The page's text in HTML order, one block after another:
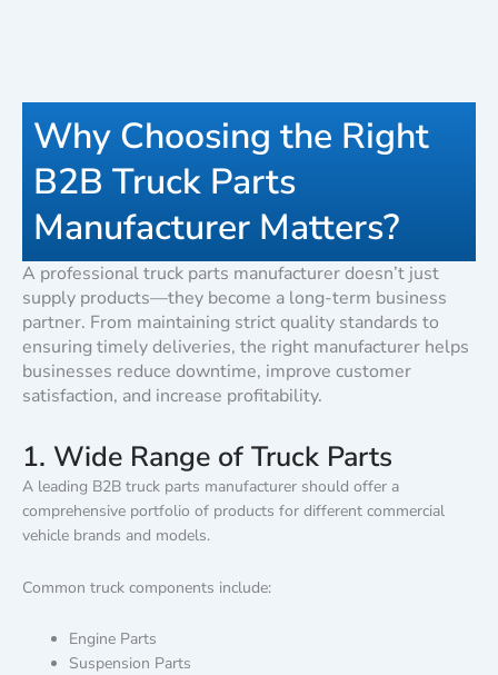
Why Choosing the Right
B2B Truck Parts
Manufacturer Matters?
A professional truck parts manufacturer doesn’t just
supply products—they become a long-term business
partner. From maintaining strict quality standards to
ensuring timely deliveries, the right manufacturer helps
businesses reduce downtime, improve customer
satisfaction, and increase profitability.
1. Wide Range of Truck Parts
A leading B2B truck parts manufacturer should offer a
comprehensive portfolio of products for different commercial
vehicle brands and models.
Common truck components include:
Engine Parts
Suspension Parts